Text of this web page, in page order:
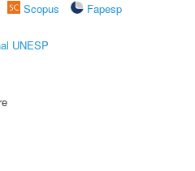
Scopus
Fapesp
UNESP